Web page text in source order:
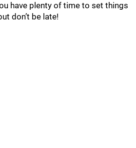
have plenty of time to set things
don’t be late!